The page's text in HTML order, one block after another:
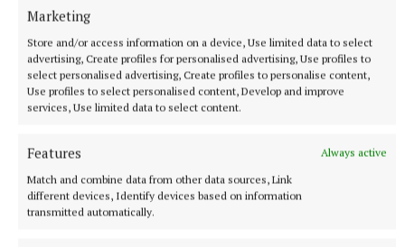
Marketing
Store and/or access information on a device, Use limited data to select
advertising, Create profiles for personalised advertising, Use profiles to
select personalised advertising, Create profiles to personalise content,
Use profiles to select personalised content, Develop and improve
services, Use limited data to select content.
Features
Always active
Match and combine data from other data sources, Link
different devices, Identify devices based on information
transmitted automatically.
By working with national organisations such as the
LGFA, Dooctor.ie continues to strengthen its
commitment to delivering innovative healthcare
solutions that benefit individuals, families, athletes,
and local communities.
This partnership represents another important step
in Dooctor.ie’s vision of building a healthier Ireland,
where quality healthcare is never out of reach and